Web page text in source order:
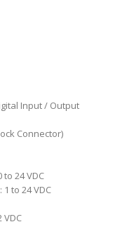
Input / Output
Connector)
24 VDC
to 24 VDC
VDC